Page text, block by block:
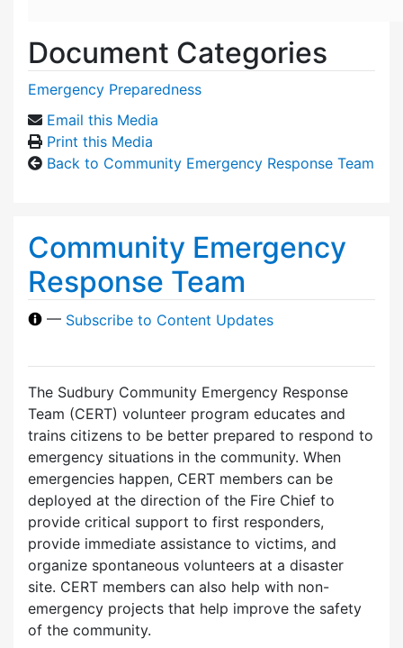
Document Categories
Emergency Preparedness
Email this Media
Print this Media
Back to Community Emergency Response Team
Community Emergency
Response Team
— Subscribe to Content Updates
The Sudbury Community Emergency Response
Team (CERT) volunteer program educates and
trains citizens to be better prepared to respond to
emergency situations in the community. When
emergencies happen, CERT members can be
deployed at the direction of the Fire Chief to
provide critical support to first responders,
provide immediate assistance to victims, and
organize spontaneous volunteers at a disaster
site. CERT members can also help with non-
emergency projects that help improve the safety
of the community.